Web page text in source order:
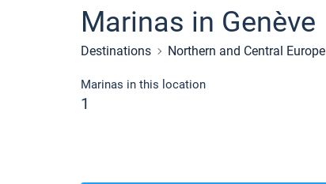
Marinas in Genève
Destinations Northern and Central Europe
Marinas in this location
1